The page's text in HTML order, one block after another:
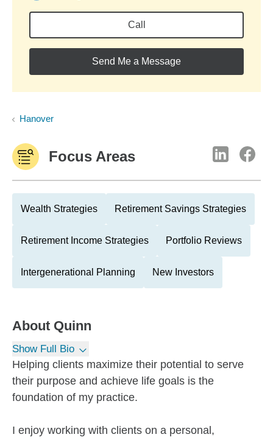
Call
Send Me a Message
Hanover
Focus Areas
Wealth Strategies Retirement Savings Strategies
Retirement Income Strategies Portfolio Reviews
Intergenerational Planning New Investors
About Quinn
Show Full Bio
Helping clients maximize their potential to serve
their purpose and achieve life goals is the
foundation of my practice.
I enjoy working with clients on a personal,